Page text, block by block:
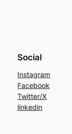
Social
Instagram
Facebook
Twitter/X
linkedin